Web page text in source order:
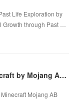
Life Exploration by
through Past …
PDF/EPUB Download The World of Minecraft by Mojang AB Full Book
Mojang AB